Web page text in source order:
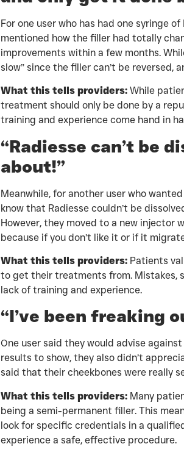
For one user who has had one syringe
mentioned how the filler had totally
improvements within a few months.
slow” since the filler can’t be
What this tells providers: While
treatment should only be done by a
training and experience come hand in
“Radiesse can’t be
about!”
Meanwhile, for another user who
know that Radiesse couldn’t be
However, they moved to a new injector
because if you don’t like it or if it
What this tells providers: Patients
to get their treatments from. Mistakes,
lack of training and experience.
“I’ve been freaking
One user said they would advise
results to show, they also didn’t
said that their cheekbones were really
What this tells providers: Many
being a semi-permanent filler. This
look for specific credentials in a
experience a safe, effective procedure.